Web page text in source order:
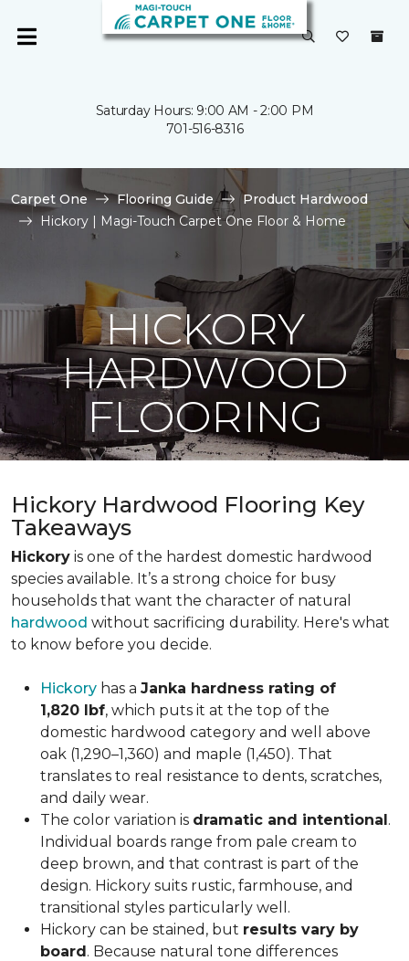
Saturday Hours: 9:00 AM - 2:00 PM
701-516-8316
Carpet One Flooring Guide
Product Hardwood
Hickory | Magi-Touch Carpet One Floor & Home
HICKORY
HARDWOOD
FLOORING
Hickory Hardwood Flooring Key
Takeaways
Hickory is one of the hardest domestic hardwood
species available. It’s a strong choice for busy
households that want the character of natural
hardwood without sacrificing durability. Here's what
to know before you decide.
Hickory has a Janka hardness rating of
1,820 lbf, which puts it at the top of the
domestic hardwood category and well above
oak (1,290–1,360) and maple (1,450). That
translates to real resistance to dents, scratches,
and daily wear.
The color variation is dramatic and intentional.
Individual boards range from pale cream to
deep brown, and that contrast is part of the
design. Hickory suits rustic, farmhouse, and
transitional styles particularly well.
Hickory can be stained, but results vary by
board. Because natural tone differences